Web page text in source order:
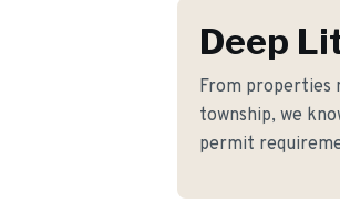
Deep
From properties
township, we
permit